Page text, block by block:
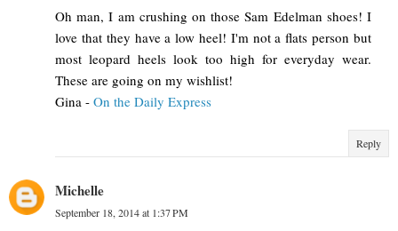
Oh man, I am crushing on those Sam Edelman shoes! I
love that they have a low heel! I'm not a flats person but
most leopard heels look too high for everyday wear.
These are going on my wishlist!
Gina - On the Daily Express
Reply
Michelle
September 18, 2014 at 1:37 PM